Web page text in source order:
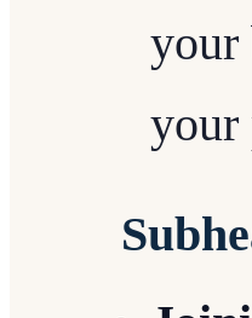
your
your